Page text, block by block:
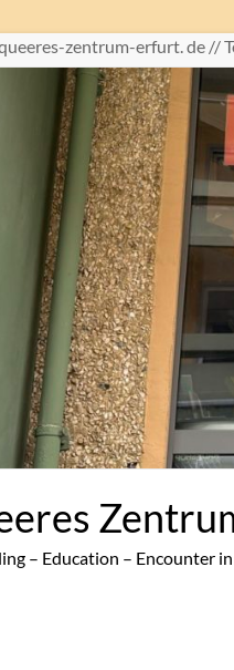
zentrum-erfurt. de //
– Education – Encounter